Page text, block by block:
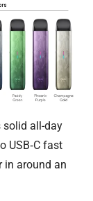
solid all-day
USB‑C fast
in around an